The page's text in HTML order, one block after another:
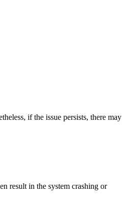
if the issue persists, there may
result in the system crashing or